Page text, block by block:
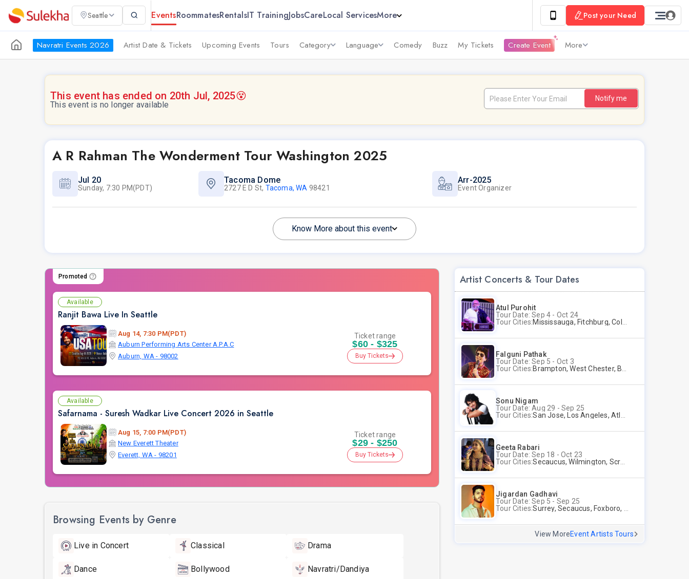
Seattle EventsRoommatesRentalsIT TrainingJobsCareLocal ServicesMore Post your Need
Navratri Events 2026 Artist Date & Tickets Upcoming Events Tours Category Language Comedy Buzz My Tickets Create Event More
This event has ended on 20th Jul, 2025😵
This event is no longer available
Notify me
A R Rahman The Wonderment Tour Washington 2025
Jul 20
Sunday, 7:30 PM(PDT)
Tacoma Dome
2727 E D St, Tacoma, WA 98421
Arr-2025
Event Organizer
Know More about this event
Promoted
Available
Ranjit Bawa Live In Seattle
Aug 14, 7:30 PM(PDT)
Auburn Performing Arts Center A.P.A.C
Auburn, WA - 98002
Ticket range
$60 - $325
Buy Tickets
Available
Safarnama - Suresh Wadkar Live Concert 2026 in Seattle
Aug 15, 7:00 PM(PDT)
New Everett Theater
Everett, WA - 98201
Ticket range
$29 - $250
Buy Tickets
Browsing Events by Genre
Live in Concert Classical Drama
Dance Bollywood Navratri/Dandiya
Artist Concerts & Tour Dates
Atul Purohit
Tour Date: Sep 4 - Oct 24
Tour Cities:Mississauga, Fitchburg, Columbus, Frisco, Scranton, Greenville, Schaumburg, Santa Clara, Surrey
Falguni Pathak
Tour Date: Sep 5 - Oct 3
Tour Cities:Brampton, West Chester, Bellevue, Hartford, Schaumburg, Houston, Frisco, Santa Clara
Sonu Nigam
Tour Date: Aug 29 - Sep 25
Tour Cities:San Jose, Los Angeles, Atlantic City, Uniondale, Rosenberg
Geeta Rabari
Tour Date: Sep 18 - Oct 23
Tour Cities:Secaucus, Wilmington, Scranton, Surrey
Jigardan Gadhavi
Tour Date: Sep 5 - Sep 25
Tour Cities:Surrey, Secaucus, Foxboro, Sunnyvale
View MoreEvent Artists Tours